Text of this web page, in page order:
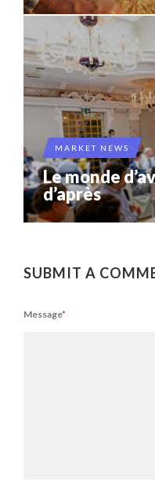
MARKET NEWS
Le monde
d’après
SUBMIT A
Message*